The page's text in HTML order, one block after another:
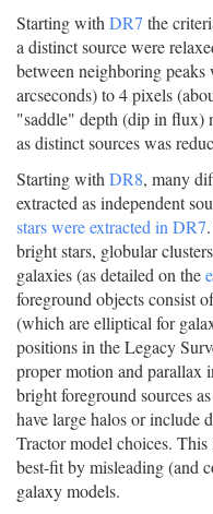
Starting with DR7 the
a distinct source were
between neighboring
arcseconds) to 4 pixels
"saddle" depth (dip in flux)
as distinct sources was
Starting with DR8, many
extracted as independent
stars were extracted in DR7
bright stars, globular
galaxies (as detailed on the
foreground objects consist
(which are elliptical for
positions in the Legacy
proper motion and parallax
bright foreground sources
have large halos or include
Tractor model choices.
best-fit by misleading (and
galaxy models.